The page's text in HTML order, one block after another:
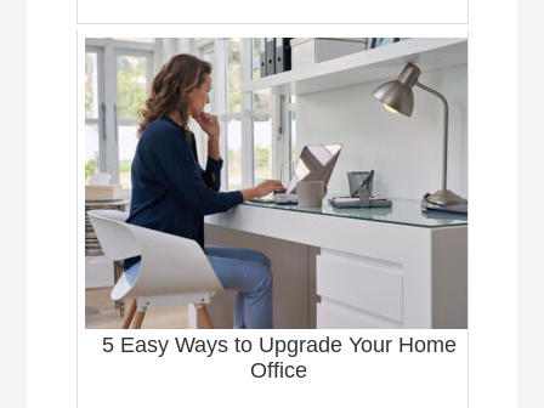
5 Easy Ways to Upgrade Your Home
Office